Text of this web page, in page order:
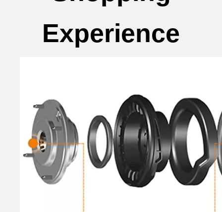
Experience